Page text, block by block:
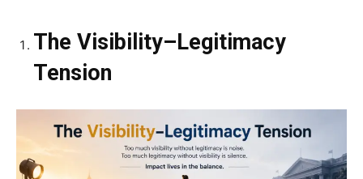
The Visibility–Legitimacy
Tension